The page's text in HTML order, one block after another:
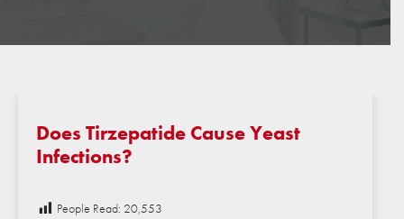
Does Tirzepatide Cause Yeast
Infections?
People Read: 20,553